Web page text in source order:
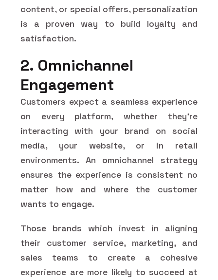
content, or special offers, personalization
is a proven way to build loyalty and
satisfaction.
2. Omnichannel
Engagement
Customers expect a seamless experience
on every platform, whether they're
interacting with your brand on social
media, your website, or in retail
environments. An omnichannel strategy
ensures the experience is consistent no
matter how and where the customer
wants to engage.
Those brands which invest in aligning
their customer service, marketing, and
sales teams to create a cohesive
experience are more likely to succeed at